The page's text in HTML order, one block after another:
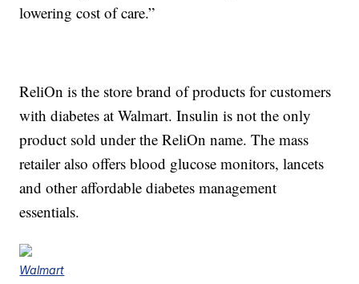
lowering cost of care.”
ReliOn is the store brand of products for customers
with diabetes at Walmart. Insulin is not the only
product sold under the ReliOn name. The mass
retailer also offers blood glucose monitors, lancets
and other affordable diabetes management
essentials.
Walmart